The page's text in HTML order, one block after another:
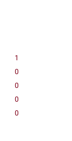
1
0
0
0
0